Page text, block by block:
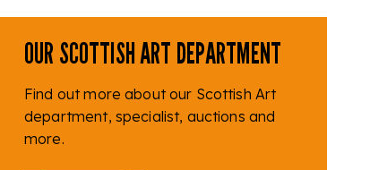
OUR SCOTTISH ART DEPARTMENT
Find out more about our Scottish Art
department, specialist, auctions and
more.